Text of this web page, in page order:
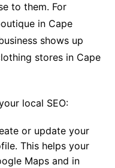
to them. For
in Cape
shows up
stores in Cape
local SEO:
or update your
This helps your
Maps and in